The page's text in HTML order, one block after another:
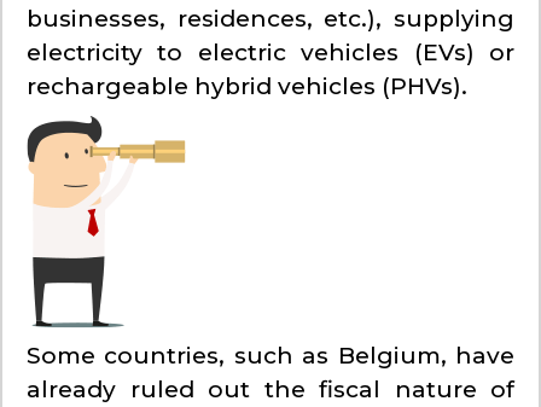
businesses, residences, etc.), supplying
electricity to electric vehicles (EVs) or
rechargeable hybrid vehicles (PHVs).
Some countries, such as Belgium, have
already ruled out the fiscal nature of